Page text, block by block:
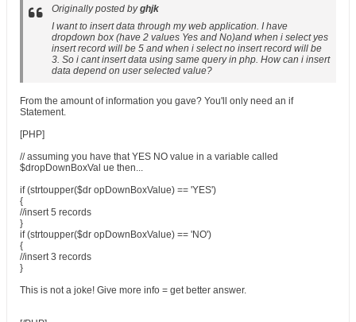
Originally posted byghjk
I want to insert data through my web application. I have
dropdown box (have 2 values Yes and No)and when i select yes
insert record will be 5 and when i select no insert record will be
3. So i cant insert data using same query in php. How can i insert
data depend on user selected value?
From the amount of information you gave? You'll only need an if
Statement.
[PHP]
// assuming you have that YES NO value in a variable called
$dropDownBoxVal ue then...
if (strtoupper($dr opDownBoxValue) == 'YES')
{
//insert 5 records
}
if (strtoupper($dr opDownBoxValue) == 'NO')
{
//insert 3 records
}
This is not a joke! Give more info = get better answer.